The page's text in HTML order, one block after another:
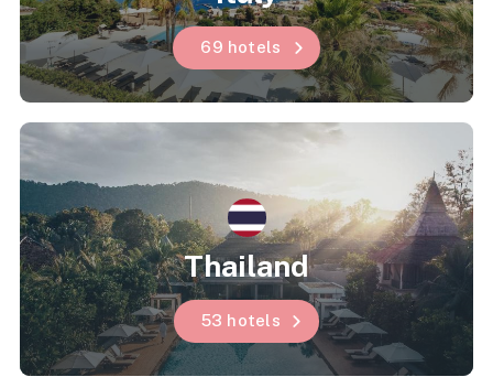
69 hotels
Thailand
53 hotels